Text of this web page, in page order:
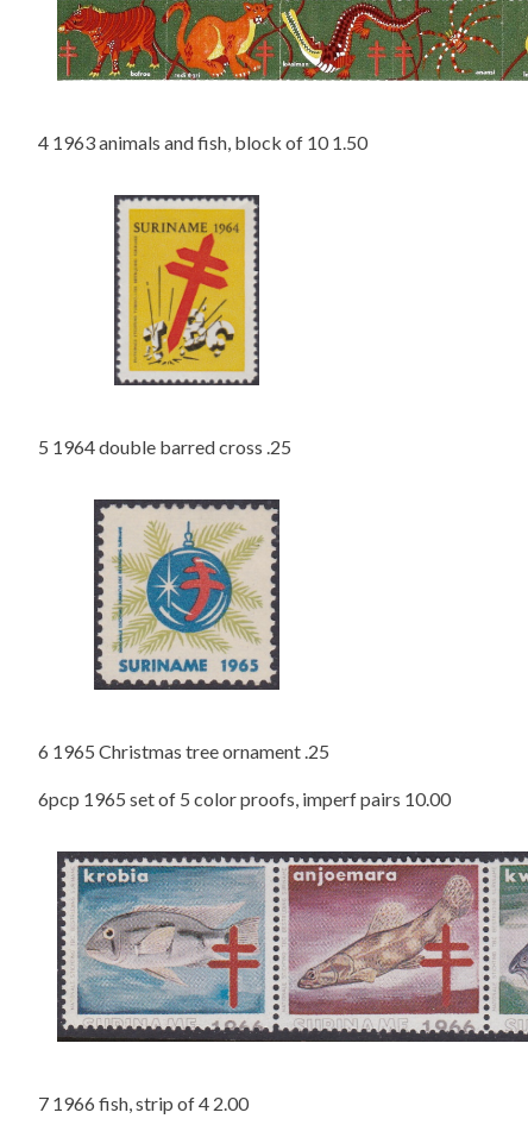
4 1963 animals and fish, block of 10 1.50
5 1964 double barred cross .25
6 1965 Christmas tree ornament .25
6pcp 1965 set of 5 color proofs, imperf pairs 10.00
7 1966 fish, strip of 4 2.00